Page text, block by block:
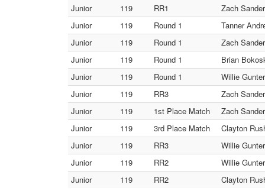
Junior
119 RR1
Zach
Junior
119 Round 1
Tanner
Junior
119 Round 1
Zach
Junior
119 Round 1
Brian
Junior
119 Round 1
Willie
Junior
119 RR3
Zach
Junior
119 1st Place Match
Zach
Junior
119 3rd Place Match
Clayton
Junior
119 RR3
Willie
Junior
119 RR2
Willie
Junior
119 RR2 Clayton